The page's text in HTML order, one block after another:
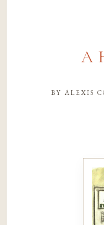
A
byalexis